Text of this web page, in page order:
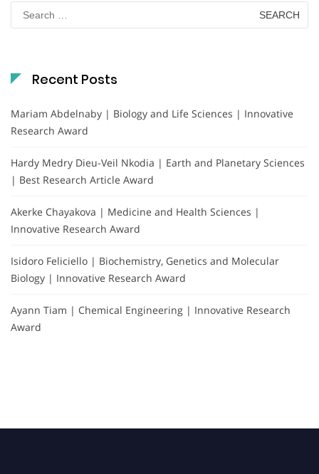
Search
for:
Recent Posts
Mariam Abdelnaby | Biology and Life Sciences | Innovative
Research Award
Hardy Medry Dieu-Veil Nkodia | Earth and Planetary Sciences
| Best Research Article Award
Akerke Chayakova | Medicine and Health Sciences |
Innovative Research Award
Isidoro Feliciello | Biochemistry, Genetics and Molecular
Biology | Innovative Research Award
Ayann Tiam | Chemical Engineering | Innovative Research
Award